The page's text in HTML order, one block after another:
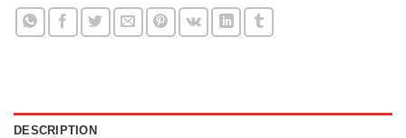
DESCRIPTION